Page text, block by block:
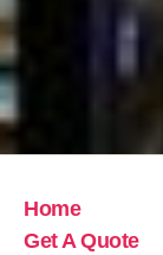
Home
Get A Quote